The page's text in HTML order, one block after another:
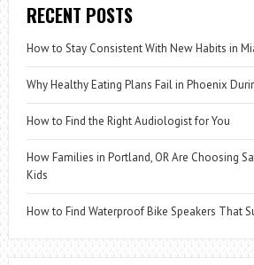
RECENT POSTS
How to Stay Consistent With New Habits in
Why Healthy Eating Plans Fail in Phoenix
How to Find the Right Audiologist for You
How Families in Portland, OR Are Choosing
Kids
How to Find Waterproof Bike Speakers That